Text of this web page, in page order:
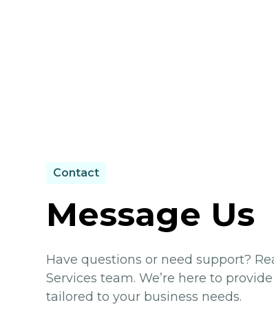
Contact
Message Us
Have questions or need support?
Services team. We’re here to
tailored to your business needs.